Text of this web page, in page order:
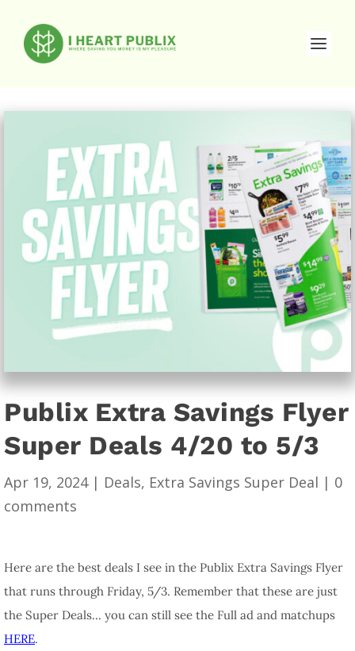
Publix Extra Savings Flyer
Super Deals 4/20 to 5/3
Apr 19, 2024| Deals, Extra Savings Super Deal | 0
comments
Here are the best deals I see in the Publix Extra Savings Flyer
that runs through Friday, 5/3. Remember that these are just
the Super Deals… you can still see the Full ad and matchups
HERE.